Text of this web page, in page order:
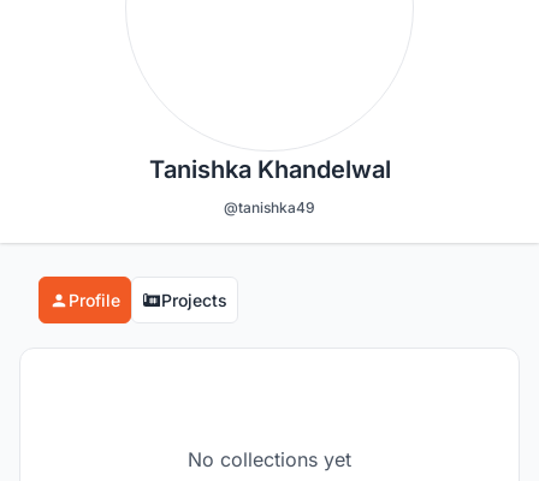
Tanishka Khandelwal
@tanishka49
Profile Projects
No collections yet